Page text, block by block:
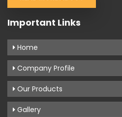
Important Links
Home
Company Profile
Our Products
Gallery